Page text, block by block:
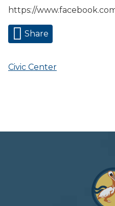
https://
Share
Civic Center